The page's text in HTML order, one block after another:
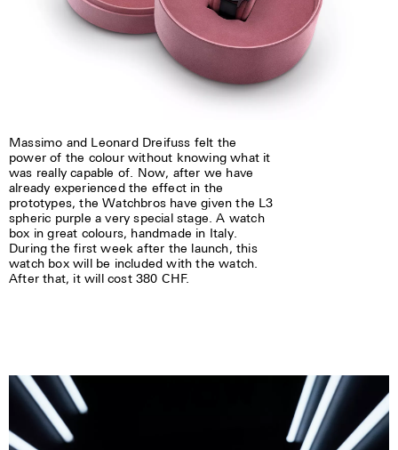
Massimo and Leonard Dreifuss felt the
power of the colour without knowing what it
was really capable of. Now, after we have
already experienced the effect in the
prototypes, the Watchbros have given the L3
spheric purple a very special stage. A watch
box in great colours, handmade in Italy.
During the first week after the launch, this
watch box will be included with the watch.
After that, it will cost 380 CHF.